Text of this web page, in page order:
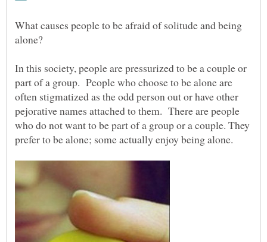
What causes people to be afraid of solitude and being
In this society, people are pressurized to be a couple or
part of a group. People who choose to be alone are
often stigmatized as the odd person out or have other
pejorative names attached to them. There are people
who do not want to be part of a group or a couple. They
prefer to be alone; some actually enjoy being alone.